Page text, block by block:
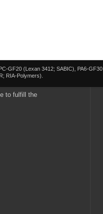
GF20 (Lexan 3412; SABIC), PA6-GF30
RIA-Polymers).
to fulfill the